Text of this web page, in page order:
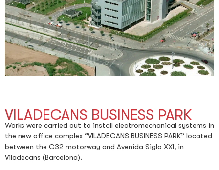
VILADECANS BUSINESS PARK
Works were carried out to install electromechanical systems in
the new office complex “VILADECANS BUSINESS PARK” located
between the C32 motorway and Avenida Siglo XXI, in
Viladecans (Barcelona).